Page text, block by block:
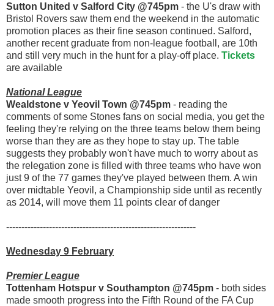
Sutton United v Salford City @745pm - the U's draw with
Bristol Rovers saw them end the weekend in the automatic
promotion places as their fine season continued. Salford,
another recent graduate from non-league football, are 10th
and still very much in the hunt for a play-off place. Tickets
are available
National League
Wealdstone v Yeovil Town @745pm - reading the
comments of some Stones fans on social media, you get the
feeling they're relying on the three teams below them being
worse than they are as they hope to stay up. The table
suggests they probably won't have much to worry about as
the relegation zone is filled with three teams who have won
just 9 of the 77 games they've played between them. A win
over midtable Yeovil, a Championship side until as recently
as 2014, will move them 11 points clear of danger
--------------------------------------------------------------
Wednesday 9 February
Premier League
Tottenham Hotspur v Southampton @745pm - both sides
made smooth progress into the Fifth Round of the FA Cup